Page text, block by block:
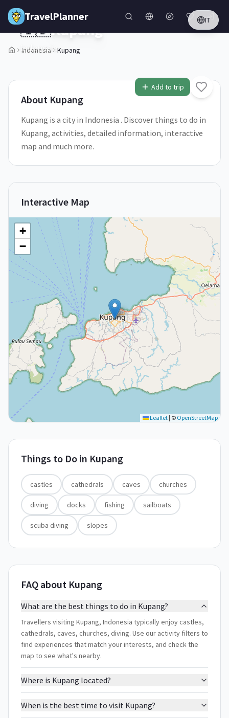
Skip to main content
TravelPlanner IT
Indonesia Kupang
1/5
Add to trip
🇮🇩Kupang
Indonesia
About Kupang
Kupang is a city in Indonesia . Discover things to do in
Kupang, activities, detailed information, interactive
map and much more.
Interactive Map
+
−
Leaflet | © OpenStreetMap
Things to Do in Kupang
castles cathedrals caves churches
diving docks fishing sailboats
scuba diving slopes
FAQ about Kupang
What are the best things to do in Kupang?
Travellers visiting Kupang, Indonesia typically enjoy castles,
cathedrals, caves, churches, diving. Use our activity filters to
find experiences that match your interests, and check the
map to see what's nearby.
Where is Kupang located?
When is the best time to visit Kupang?